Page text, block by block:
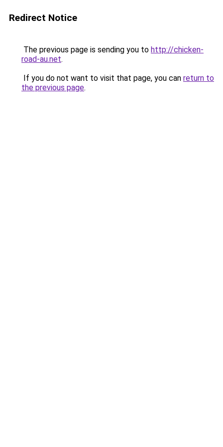
Redirect Notice
The previous page is sending you to http://chicken-
road-au.net.
If you do not want to visit that page, you can return to
the previous page.